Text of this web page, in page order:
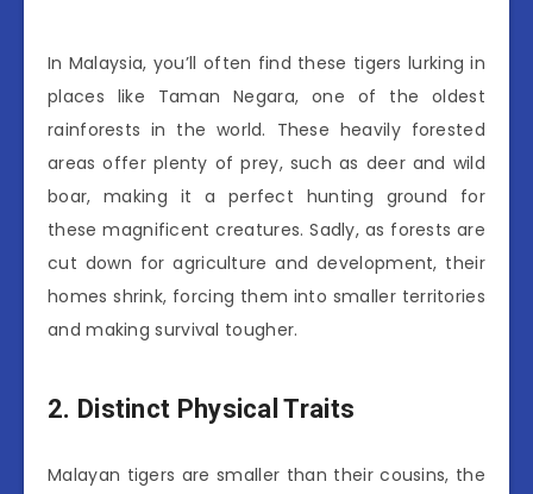
In Malaysia, you’ll often find these tigers lurking in
places like Taman Negara, one of the oldest
rainforests in the world. These heavily forested
areas offer plenty of prey, such as deer and wild
boar, making it a perfect hunting ground for
these magnificent creatures. Sadly, as forests are
cut down for agriculture and development, their
homes shrink, forcing them into smaller territories
and making survival tougher.
2. Distinct Physical Traits
Malayan tigers are smaller than their cousins, the